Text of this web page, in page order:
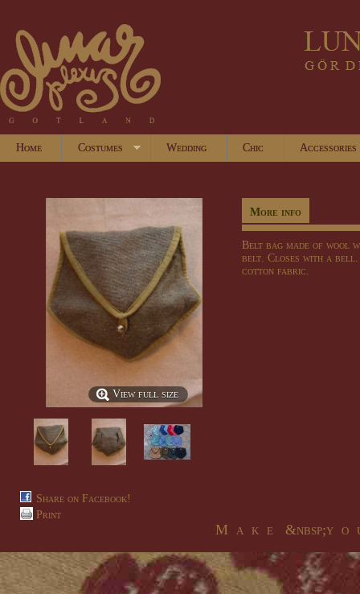
Home Costumes Wedding Chic Accessories
View full size
Share on Facebook!
Print
More info
Belt bag made of wool
belt. Closes with a bell.
cotton fabric.
M a k e &nbsp;y o